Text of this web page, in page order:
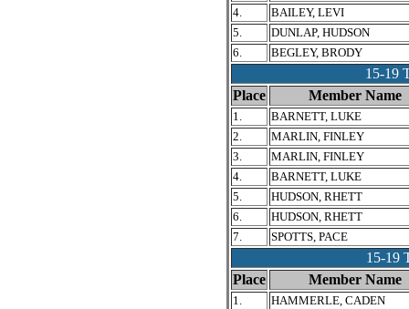
4.
BAILEY, LEVI
5.
DUNLAP, HUDSON
6.
BEGLEY, BRODY
15-19
Place
Member Name
1.
BARNETT, LUKE
2.
MARLIN, FINLEY
3.
MARLIN, FINLEY
4.
BARNETT, LUKE
5.
HUDSON, RHETT
6.
HUDSON, RHETT
7.
SPOTTS, PACE
15-19
Place
Member Name
1.
HAMMERLE, CADEN